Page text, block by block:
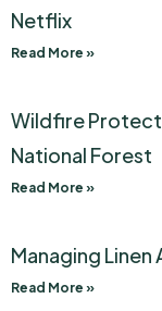
Netflix
Read More »
Wildfire
National Forest
Read More »
Managing
Read More »